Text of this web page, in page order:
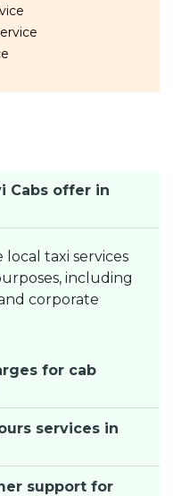
Cabs offer in
local taxi services
including
corporate
for cab
services in
support for